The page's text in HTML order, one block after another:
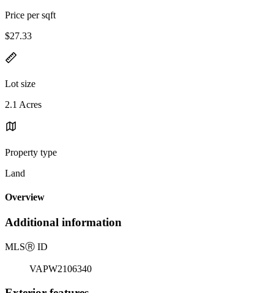
Price per sqft
$27.33
Lot size
2.1 Acres
Property type
Land
Overview
Additional information
MLSⓇ ID
VAPW2106340